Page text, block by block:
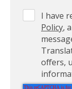
I have
Policy,
offers,